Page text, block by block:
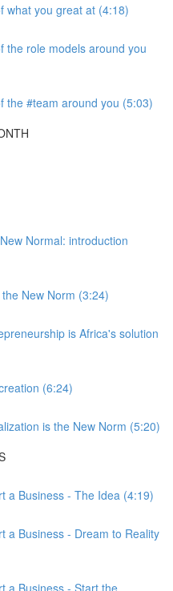
what you great at (4:18)
the role models around you
the #team around you (5:03)
Normal: introduction
New Norm (3:24)
is Africa's solution
(6:24)
is the New Norm (5:20)
a Business - The Idea (4:19)
a Business - Dream to Reality
a Business - Start the